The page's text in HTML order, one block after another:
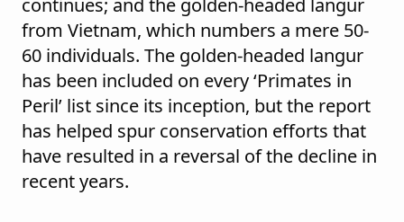
continues; and the golden-headed langur
from Vietnam, which numbers a mere 50-
60 individuals. The golden-headed langur
has been included on every ‘Primates in
Peril’ list since its inception, but the report
has helped spur conservation efforts that
have resulted in a reversal of the decline in
recent years.